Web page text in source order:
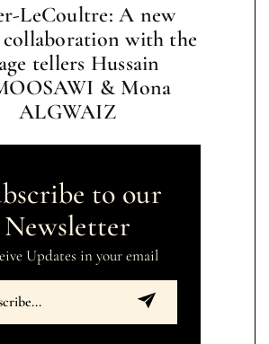
LeCoultre: A new
with the
tellers Hussain
& Mona
ALGWAIZ
to our
Newsletter
Updates in your email